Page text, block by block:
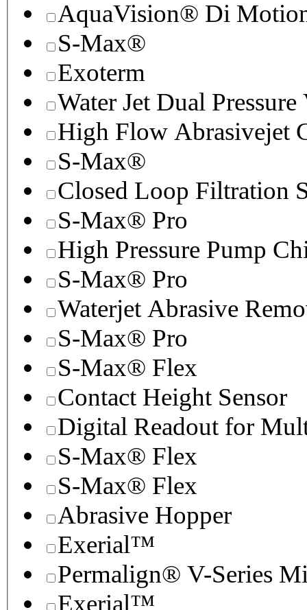
AquaVision® Di
S-Max®
Exoterm
Water Jet Dual Pressure
High Flow Abrasivejet
S-Max®
Closed Loop Filtration
S-Max® Pro
High Pressure Pump
S-Max® Pro
Waterjet Abrasive
S-Max® Pro
S-Max® Flex
Contact Height Sensor
Digital Readout for
S-Max® Flex
S-Max® Flex
Abrasive Hopper
Exerial™
Permalign® V-Series
Exerial™